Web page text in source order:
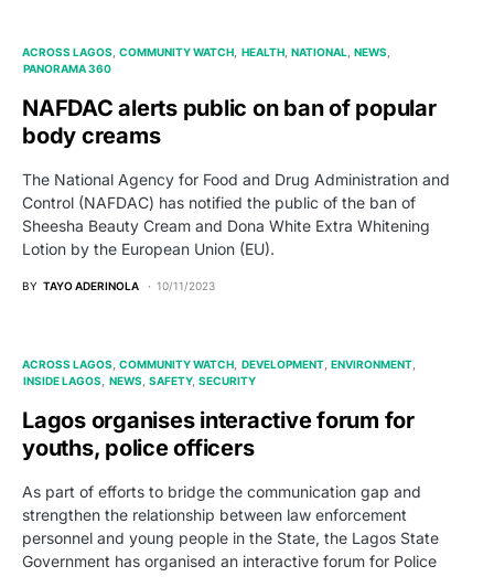
ACROSS LAGOS COMMUNITY WATCH HEALTH NATIONAL NEWS
PANORAMA 360
NAFDAC alerts public on ban of popular
body creams
The National Agency for Food and Drug Administration and
Control (NAFDAC) has notified the public of the ban of
Sheesha Beauty Cream and Dona White Extra Whitening
Lotion by the European Union (EU).
BY TAYO ADERINOLA 10/11/2023
ACROSS LAGOS COMMUNITY WATCH DEVELOPMENT ENVIRONMENT
INSIDE LAGOS
NEWS SAFETY SECURITY
Lagos organises interactive forum for
youths, police officers
As part of efforts to bridge the communication gap and
strengthen the relationship between law enforcement
personnel and young people in the State, the Lagos State
Government has organised an interactive forum for Police